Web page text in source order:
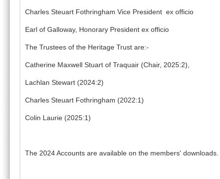
Charles Steuart Fothringham Vice President ex officio
Earl of Galloway, Honorary President ex officio
The Trustees of the Heritage Trust are:-
Catherine Maxwell Stuart of Traquair (Chair, 2025:2),
Lachlan Stewart (2024:2)
Charles Steuart Fothringham (2022:1)
Colin Laurie (2025:1)
The 2024 Accounts are available on the members' downloads.